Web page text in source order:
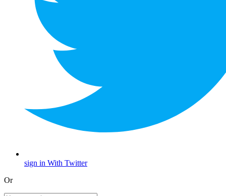
sign in With Twitter
Or